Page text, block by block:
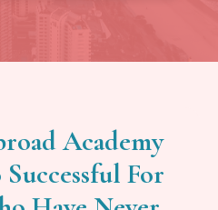
Academy
For